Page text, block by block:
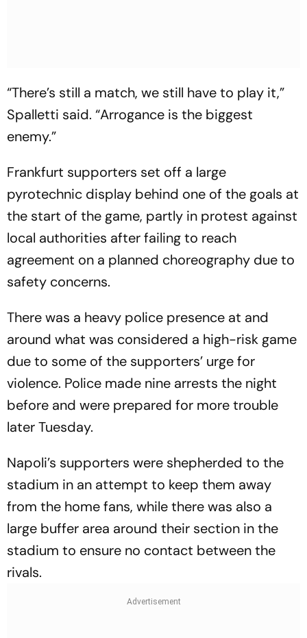
“There’s still a match, we still have to play it,”
Spalletti said. “Arrogance is the biggest
enemy.”
Frankfurt supporters set off a large
pyrotechnic display behind one of the goals at
the start of the game, partly in protest against
local authorities after failing to reach
agreement on a planned choreography due to
safety concerns.
There was a heavy police presence at and
around what was considered a high-risk game
due to some of the supporters’ urge for
violence. Police made nine arrests the night
before and were prepared for more trouble
later Tuesday.
Napoli’s supporters were shepherded to the
stadium in an attempt to keep them away
from the home fans, while there was also a
large buffer area around their section in the
stadium to ensure no contact between the
rivals.